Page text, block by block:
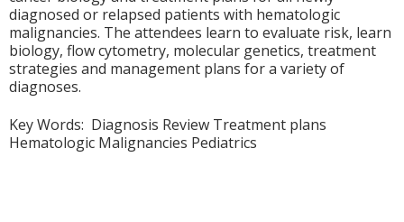
diagnosed or relapsed patients with hematologic
malignancies. The attendees learn to evaluate risk, learn
biology, flow cytometry, molecular genetics, treatment
strategies and management plans for a variety of
diagnoses.
Key Words: Diagnosis Review Treatment plans
Hematologic Malignancies Pediatrics